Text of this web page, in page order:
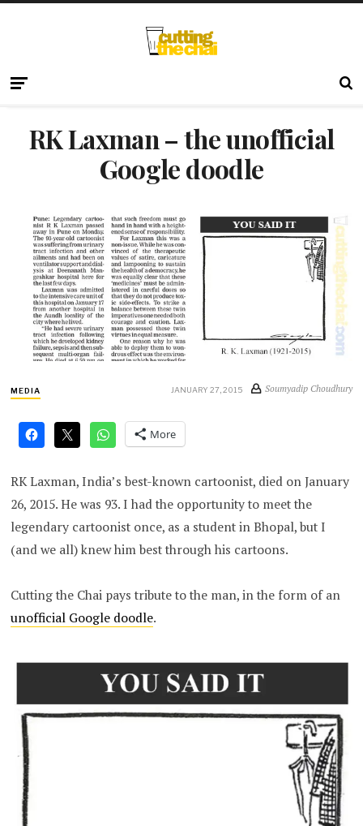
RK Laxman – the unofficial
Google doodle
MEDIA JANUARY 27, 2015 Soumyadip Choudhury
More
RK Laxman, India’s best-known cartoonist, died on January
26, 2015. He was 93. I had the opportunity to meet the
legendary cartoonist once, as a student in Bhopal, but I
(and we all) knew him best through his cartoons.
Cutting the Chai pays tribute to the man, in the form of an
unofficial Google doodle.